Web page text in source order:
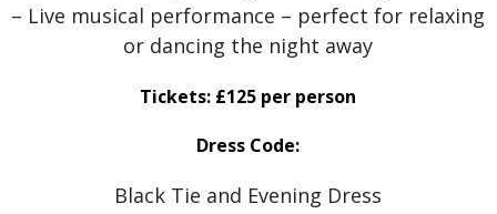
– Live musical performance – perfect for relaxing
or dancing the night away
Tickets: £125 per person
Dress Code:
Black Tie and Evening Dress